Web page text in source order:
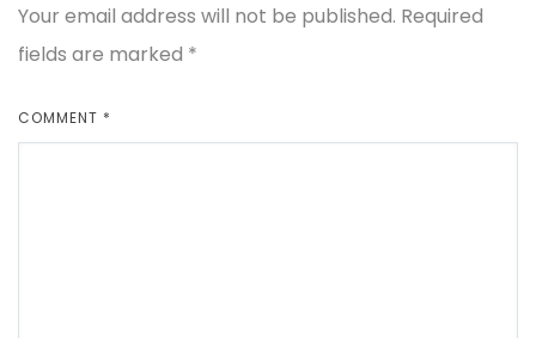
Your email address will not be published. Required
fields are marked *
COMMENT *